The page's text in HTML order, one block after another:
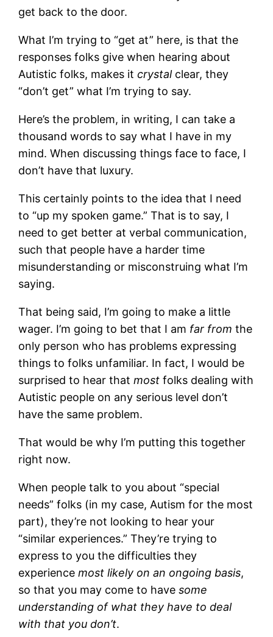
get back to the door.
What I’m trying to “get at” here, is that the
responses folks give when hearing about
Autistic folks, makes itcrystalclear, they
“don’t get” what I’m trying to say.
Here’s the problem, in writing, I can take a
thousand words to say what I have in my
mind. When discussing things face to face, I
don’t have that luxury.
This certainly points to the idea that I need
to “up my spoken game.” That is to say, I
need to get better at verbal communication,
such that people have a harder time
misunderstanding or misconstruing what I’m
saying.
That being said, I’m going to make a little
wager. I’m going to bet that I am far from the
only person who has problems expressing
things to folks unfamiliar. In fact, I would be
surprised to hear thatmost folks dealing with
Autistic people on any serious level don’t
have the same problem.
That would be why I’m putting this together
right now.
When people talk to you about “special
needs” folks (in my case, Autism for the most
part), they’re not looking to hear your
“similar experiences.” They’re trying to
express to you the difficulties they
experiencemost likely on an ongoing basis,
so that you may come to havesome
understanding of what they have to deal
with that you don’t.